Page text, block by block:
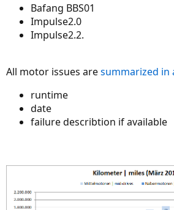
Bafang BBS01
Impulse2.0
Impulse2.2.
All motor issues aresummarized in
runtime
date
failure describtion if available